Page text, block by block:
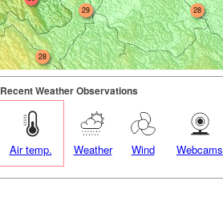
29
28
28
Recent Weather Observations
Air temp. Weather Wind Webcams